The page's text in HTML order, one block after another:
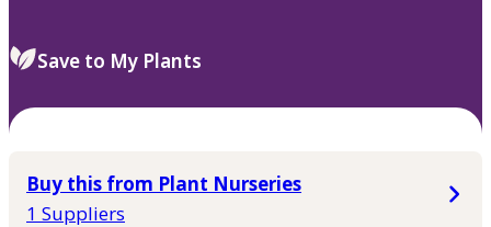
Save to My Plants
Buy this from Plant Nurseries
1 Suppliers